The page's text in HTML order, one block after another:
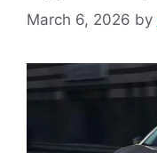
March 6, 2026 by